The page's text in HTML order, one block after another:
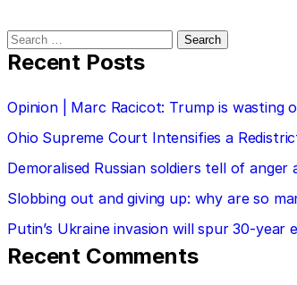
Search
for:
Recent Posts
Opinion | Marc Racicot: Trump is wasting
Ohio Supreme Court Intensifies a
Demoralised Russian soldiers tell of anger
Slobbing out and giving up: why are so
Putin’s Ukraine invasion will spur 30-year
Recent Comments